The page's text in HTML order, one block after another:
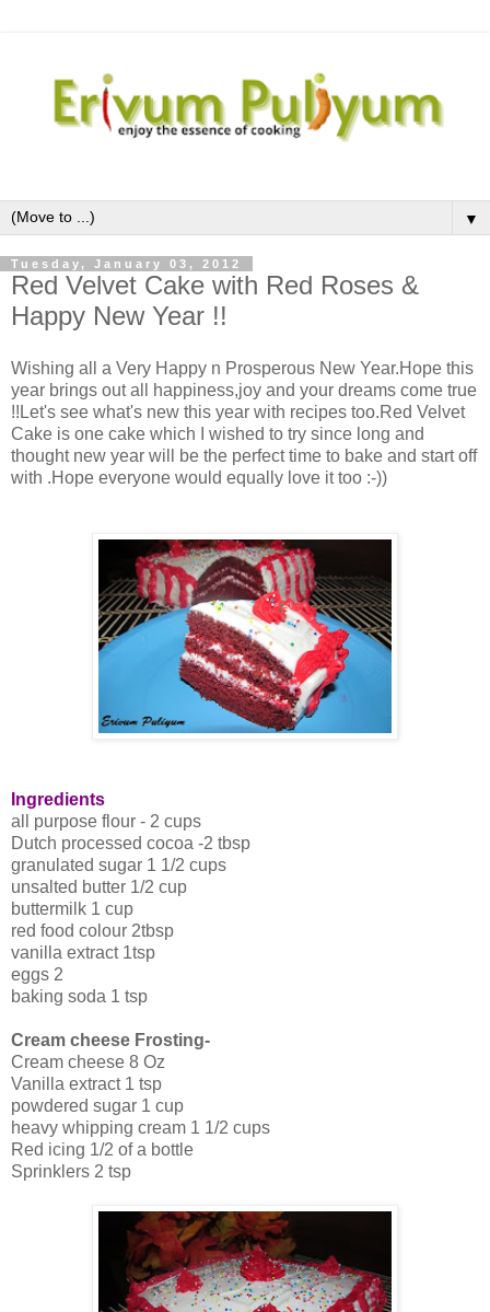
▼
Tuesday, January 03, 2012
Red Velvet Cake with Red Roses &
Happy New Year !!
Wishing all a Very Happy n Prosperous New Year.Hope this
year brings out all happiness,joy and your dreams come true
!!Let's see what's new this year with recipes too.Red Velvet
Cake is one cake which I wished to try since long and
thought new year will be the perfect time to bake and start off
with .Hope everyone would equally love it too :-))
Ingredients
all purpose flour - 2 cups
Dutch processed cocoa -2 tbsp
granulated sugar 1 1/2 cups
unsalted butter 1/2 cup
buttermilk 1 cup
red food colour 2tbsp
vanilla extract 1tsp
eggs 2
baking soda 1 tsp
Cream cheese Frosting-
Cream cheese 8 Oz
Vanilla extract 1 tsp
powdered sugar 1 cup
heavy whipping cream 1 1/2 cups
Red icing 1/2 of a bottle
Sprinklers 2 tsp